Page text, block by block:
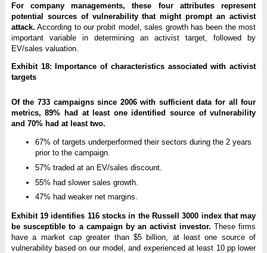
For company managements, these four attributes represent
potential sources of vulnerability that might prompt an activist
attack. According to our probit model, sales growth has been the most
important variable in determining an activist target, followed by
EV/sales valuation.
Exhibit 18: Importance of characteristics associated with activist
targets
Of the 733 campaigns since 2006 with sufficient data for all four
metrics, 89% had at least one identified source of vulnerability
and 70% had at least two.
67% of targets underperformed their sectors during the 2 years
prior to the campaign.
57% traded at an EV/sales discount.
55% had slower sales growth.
47% had weaker net margins.
Exhibit 19 identifies 116 stocks in the Russell 3000 index that may
be susceptible to a campaign by an activist investor. These firms
have a market cap greater than $5 billion, at least one source of
vulnerability based on our model, and experienced at least 10 pp lower